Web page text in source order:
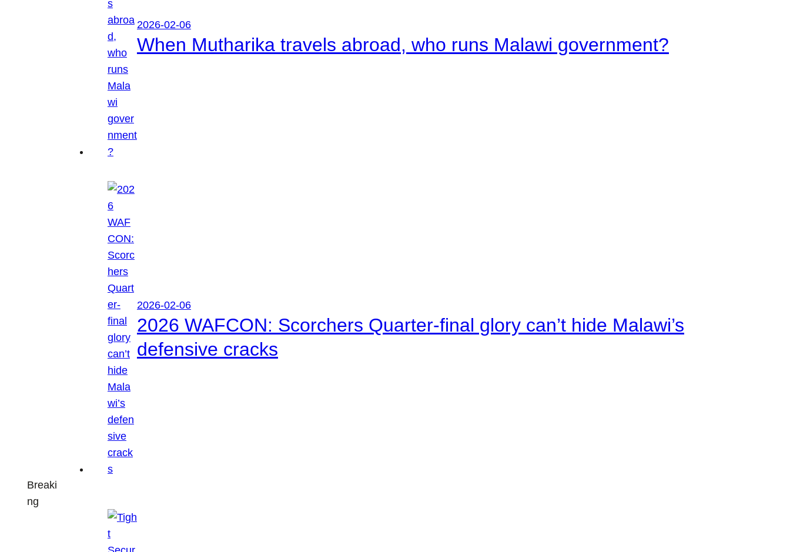
Breaki
ng
2026-02-06
When Mutharika travels abroad, who runs Malawi government?
2026-02-06
2026 WAFCON: Scorchers Quarter-final glory can’t hide Malawi’s
defensive cracks